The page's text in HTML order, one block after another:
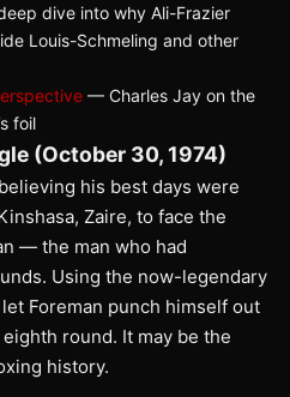
dive into why Ali-Frazier
Louis-Schmeling and other
— Charles Jay on the
foil
(October 30, 1974)
his best days were
Zaire, to face the
— the man who had
Using the now-legendary
Foreman punch himself out
round. It may be the
history.